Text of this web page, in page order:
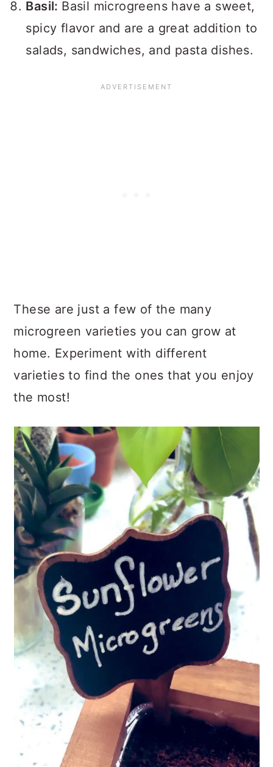
Basil: Basil microgreens have a sweet,
spicy flavor and are a great addition to
salads, sandwiches, and pasta dishes.
These are just a few of the many
microgreen varieties you can grow at
home. Experiment with different
varieties to find the ones that you enjoy
the most!